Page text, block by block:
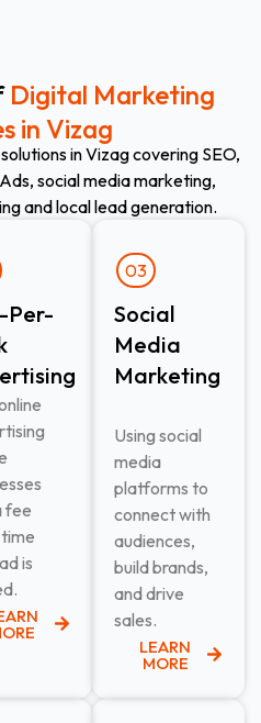
Digital Marketing
in Vizag
in Vizag covering SEO,
social media marketing,
and local lead generation.
Per-
fee
is
03
Social
Media
Marketing
Using social
media
platforms to
connect with
audiences,
build brands,
and drive
sales.
LEARN
MORE